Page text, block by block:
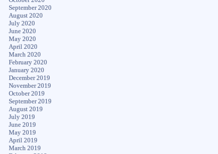
September 2020
August 2020
July 2020
June 2020
May 2020
April 2020
March 2020
February 2020
January 2020
December 2019
November 2019
October 2019
September 2019
August 2019
July 2019
June 2019
May 2019
April 2019
March 2019